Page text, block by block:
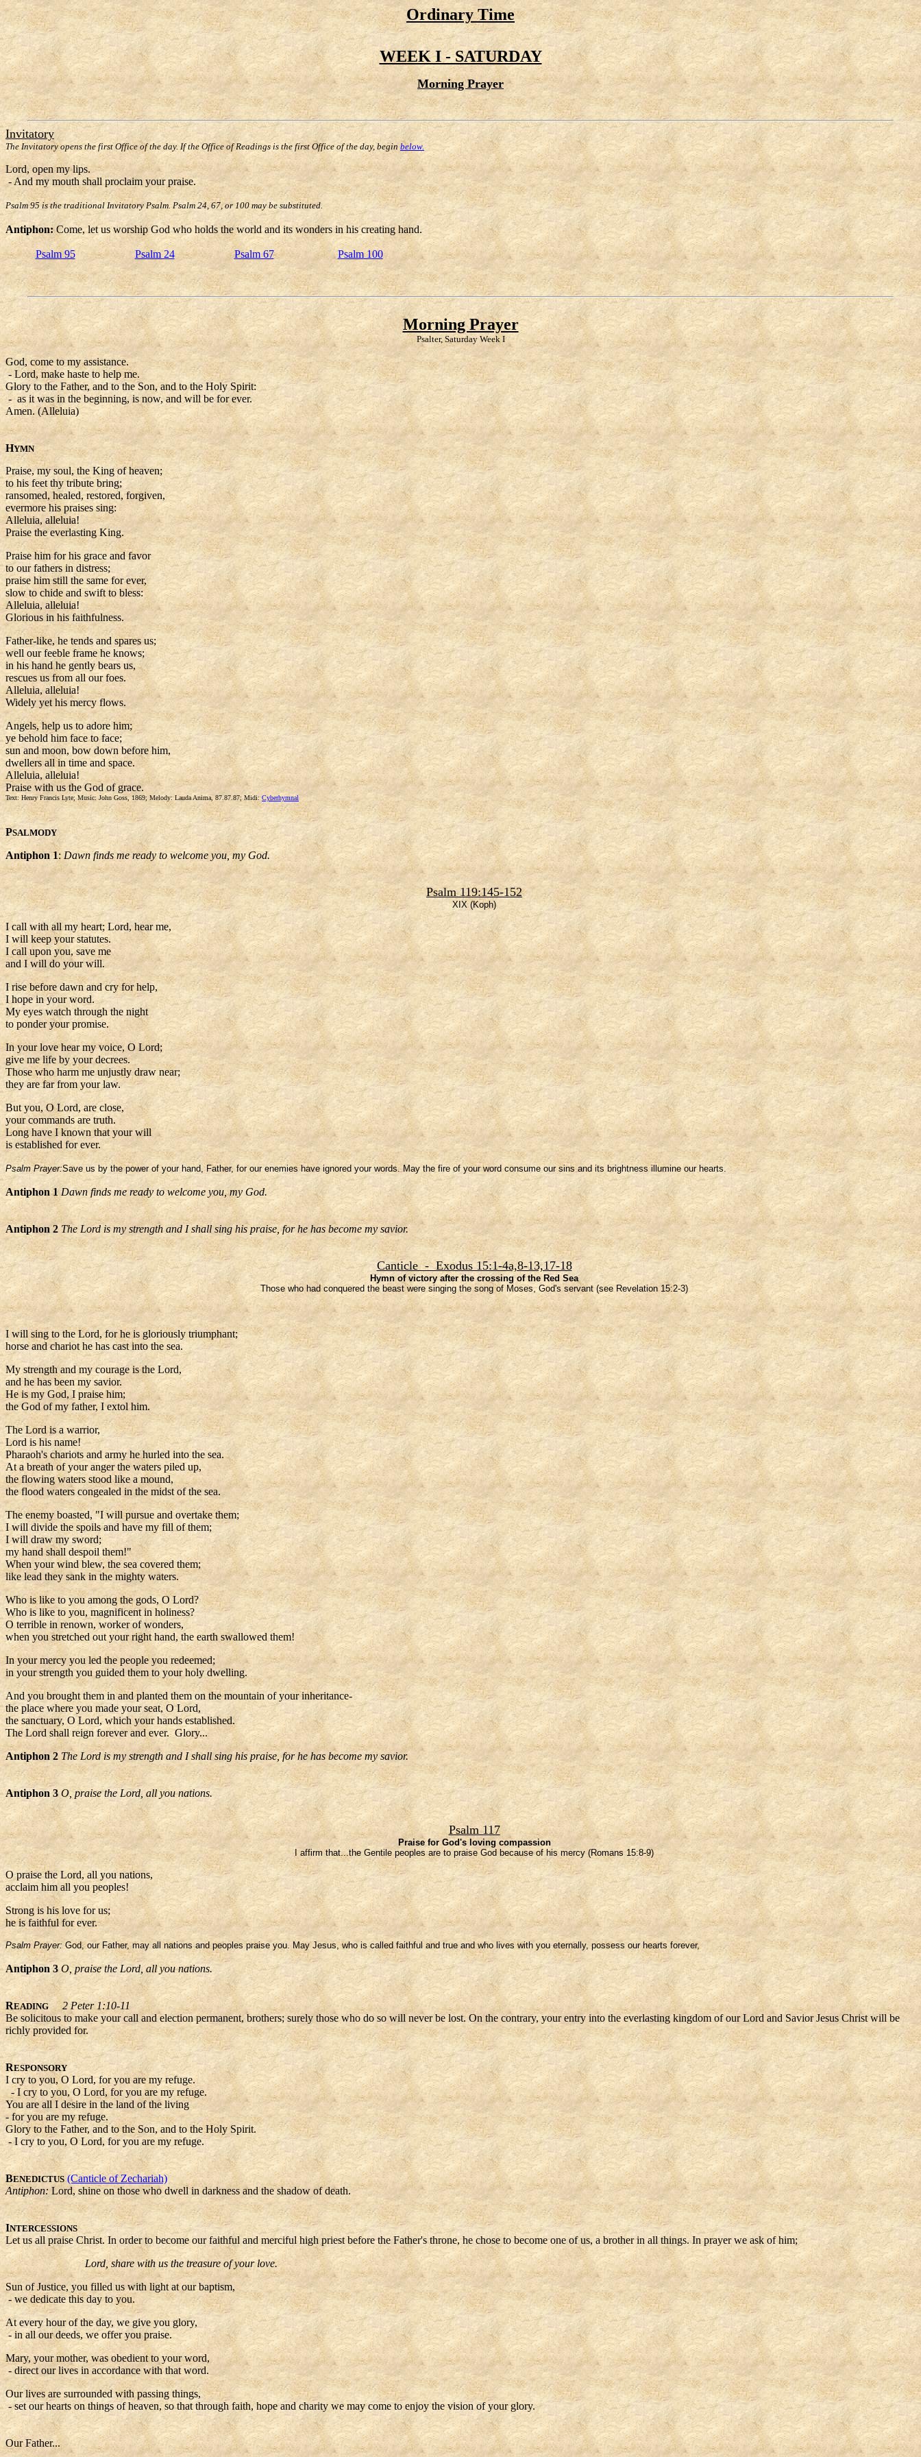
Ordinary Time
WEEK I - SATURDAY
Morning Prayer
Invitatory
The Invitatory opens the first Office of the day. If the Office of Readings is the first Office of the day, begin below.
Lord, open my lips.
- And my mouth shall proclaim your praise.
Psalm 95 is the traditional Invitatory Psalm. Psalm 24, 67, or 100 may be substituted.
Antiphon:Come, let us worship God who holds the world and its wonders in his creating hand.
Psalm 95 Psalm 24 Psalm 67 Psalm 100
Morning Prayer
Psalter, Saturday Week I
God, come to my assistance.
- Lord, make haste to help me.
Glory to the Father, and to the Son, and to the Holy Spirit:
- as it was in the beginning, is now, and will be for ever.
Amen. (Alleluia)
HYMN
Praise, my soul, the King of heaven;
to his feet thy tribute bring;
ransomed, healed, restored, forgiven,
evermore his praises sing:
Alleluia, alleluia!
Praise the everlasting King.
Praise him for his grace and favor
to our fathers in distress;
praise him still the same for ever,
slow to chide and swift to bless:
Alleluia, alleluia!
Glorious in his faithfulness.
Father-like, he tends and spares us;
well our feeble frame he knows;
in his hand he gently bears us,
rescues us from all our foes.
Alleluia, alleluia!
Widely yet his mercy flows.
Angels, help us to adore him;
ye behold him face to face;
sun and moon, bow down before him,
dwellers all in time and space.
Alleluia, alleluia!
Praise with us the God of grace.
Text: Henry Francis Lyte; Music: John Goss, 1869; Melody: Lauda Anima, 87.87.87; Midi: Cyberhymnal
PSALMODY
Antiphon 1: Dawn finds me ready to welcome you, my God.
Psalm 119:145-152
XIX (Koph)
I call with all my heart; Lord, hear me,
I will keep your statutes.
I call upon you, save me
and I will do your will.
I rise before dawn and cry for help,
I hope in your word.
My eyes watch through the night
to ponder your promise.
In your love hear my voice, O Lord;
give me life by your decrees.
Those who harm me unjustly draw near;
they are far from your law.
But you, O Lord, are close,
your commands are truth.
Long have I known that your will
is established for ever.
Psalm Prayer:Save us by the power of your hand, Father, for our enemies have ignored your words. May the fire of your word consume our sins and its brightness illumine our hearts.
Antiphon 1 Dawn finds me ready to welcome you, my God.
Antiphon 2 The Lord is my strength and I shall sing his praise, for he has become my savior.
Canticle - Exodus 15:1-4a,8-13,17-18
Hymn of victory after the crossing of the Red Sea
Those who had conquered the beast were singing the song of Moses, God's servant (see Revelation 15:2-3)
I will sing to the Lord, for he is gloriously triumphant;
horse and chariot he has cast into the sea.
My strength and my courage is the Lord,
and he has been my savior.
He is my God, I praise him;
the God of my father, I extol him.
The Lord is a warrior,
Lord is his name!
Pharaoh's chariots and army he hurled into the sea.
At a breath of your anger the waters piled up,
the flowing waters stood like a mound,
the flood waters congealed in the midst of the sea.
The enemy boasted, "I will pursue and overtake them;
I will divide the spoils and have my fill of them;
I will draw my sword;
my hand shall despoil them!"
When your wind blew, the sea covered them;
like lead they sank in the mighty waters.
Who is like to you among the gods, O Lord?
Who is like to you, magnificent in holiness?
O terrible in renown, worker of wonders,
when you stretched out your right hand, the earth swallowed them!
In your mercy you led the people you redeemed;
in your strength you guided them to your holy dwelling.
And you brought them in and planted them on the mountain of your inheritance-
the place where you made your seat, O Lord,
the sanctuary, O Lord, which your hands established.
The Lord shall reign forever and ever. Glory...
Antiphon 2 The Lord is my strength and I shall sing his praise, for he has become my savior.
Antiphon 3 O, praise the Lord, all you nations.
Psalm 117
Praise for God's loving compassion
I affirm that...the Gentile peoples are to praise God because of his mercy (Romans 15:8-9)
O praise the Lord, all you nations,
acclaim him all you peoples!
Strong is his love for us;
he is faithful for ever.
Psalm Prayer: God, our Father, may all nations and peoples praise you. May Jesus, who is called faithful and true and who lives with you eternally, possess our hearts forever,
Antiphon 3 O, praise the Lord, all you nations.
READING
2 Peter 1:10-11
Be solicitous to make your call and election permanent, brothers; surely those who do so will never be lost. On the contrary, your entry into the everlasting kingdom of our Lord and Savior Jesus Christ will be
richly provided for.
RESPONSORY
I cry to you, O Lord, for you are my refuge.
- I cry to you, O Lord, for you are my refuge.
You are all I desire in the land of the living
- for you are my refuge.
Glory to the Father, and to the Son, and to the Holy Spirit.
- I cry to you, O Lord, for you are my refuge.
BENEDICTUS (Canticle of Zechariah)
Antiphon: Lord, shine on those who dwell in darkness and the shadow of death.
INTERCESSIONS
Let us all praise Christ. In order to become our faithful and merciful high priest before the Father's throne, he chose to become one of us, a brother in all things. In prayer we ask of him;
Lord, share with us the treasure of your love.
Sun of Justice, you filled us with light at our baptism,
- we dedicate this day to you.
At every hour of the day, we give you glory,
- in all our deeds, we offer you praise.
Mary, your mother, was obedient to your word,
- direct our lives in accordance with that word.
Our lives are surrounded with passing things,
- set our hearts on things of heaven, so that through faith, hope and charity we may come to enjoy the vision of your glory.
Our Father...